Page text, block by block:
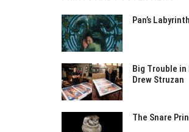
Pan’s
Big Trouble
Drew Struzan
The Snare